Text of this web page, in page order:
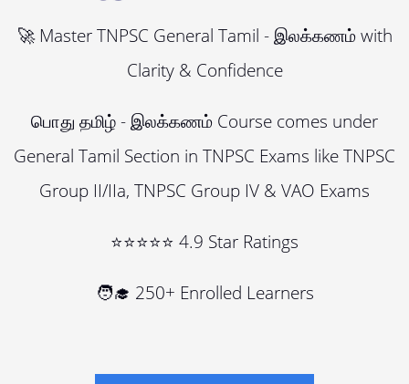
🚀 Master TNPSC General Tamil - இலக்கணம் with
Clarity & Confidence
பொது தமிழ் - இலக்கணம் Course comes under
General Tamil Section in TNPSC Exams like TNPSC
Group II/IIa, TNPSC Group IV & VAO Exams
⭐⭐⭐⭐⭐ 4.9 Star Ratings
🧑‍🎓 250+ Enrolled Learners